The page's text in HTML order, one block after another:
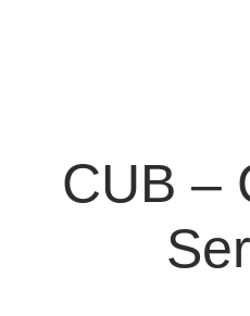
CUB –